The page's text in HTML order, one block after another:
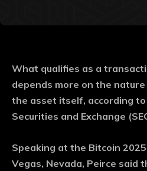
What qualifies as a
depends more on the
the asset itself, according
Securities and Exchange
Speaking at the Bitcoin
Vegas, Nevada, Peirce said